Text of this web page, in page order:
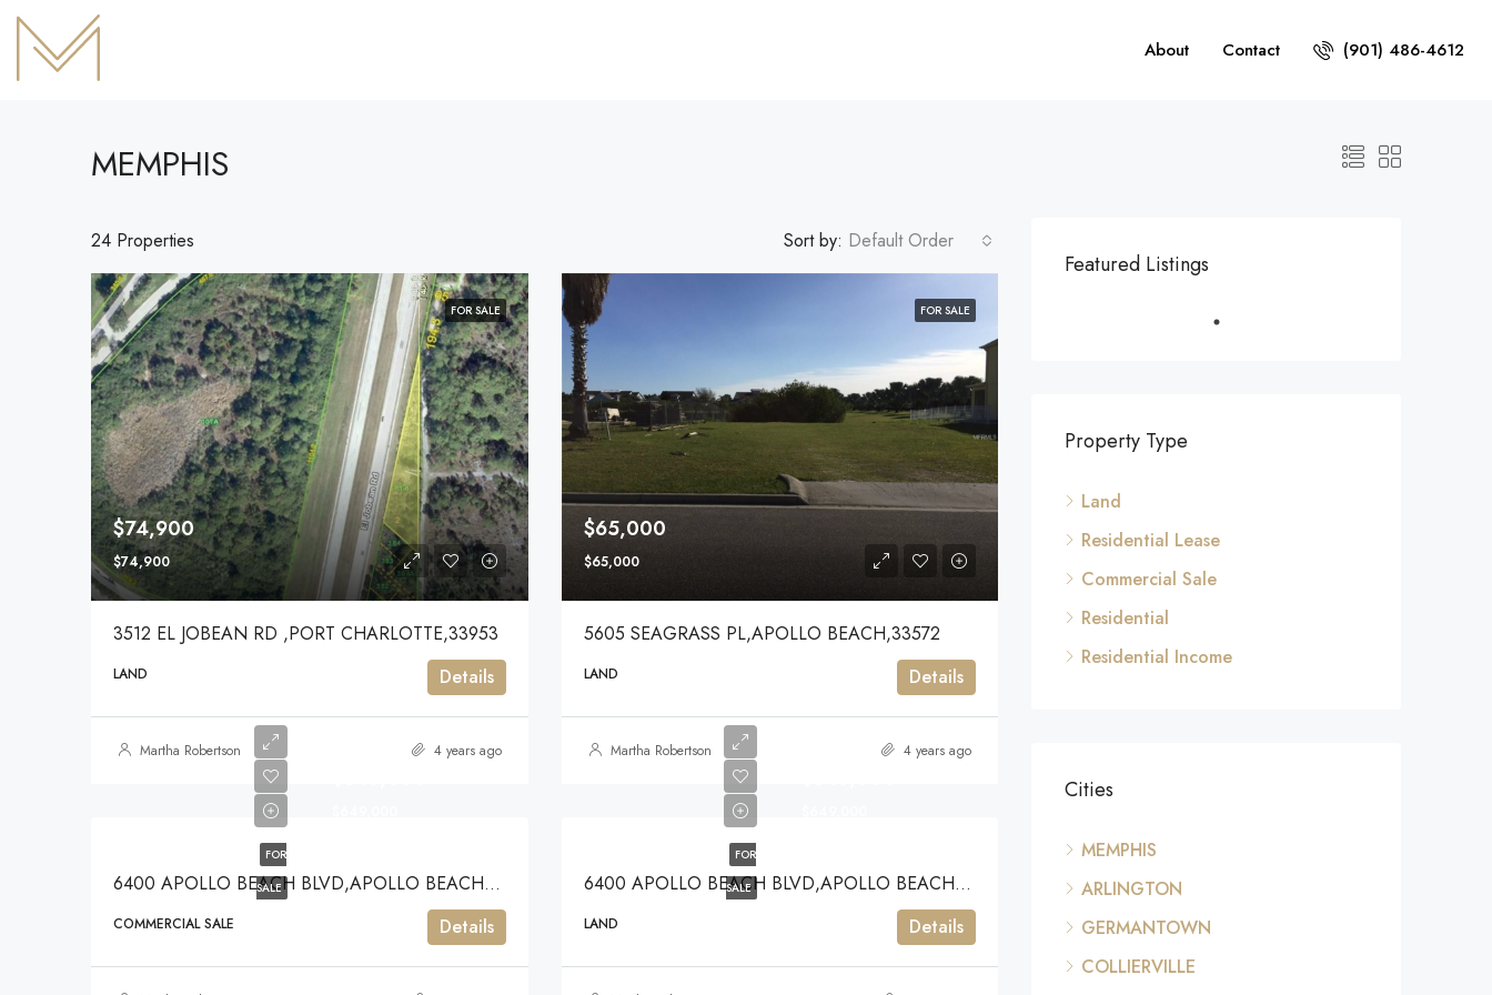
About Contact (901) 486-4612
MEMPHIS
24 Properties Sort by: Default Order
FOR SALE
$74,900
$74,900
3512 EL JOBEAN RD ,PORT CHARLOTTE,33953
LAND Details
Martha Robertson 4 years ago
FOR SALE
$65,000
$65,000
5605 SEAGRASS PL,APOLLO BEACH,33572
LAND Details
Martha Robertson 4 years ago
FOR
SALE
6400 APOLLO BEACH BLVD,APOLLO BEACH,33572
COMMERCIAL SALE Details
FOR
SALE
6400 APOLLO BEACH BLVD,APOLLO BEACH,33572
LAND Details
Featured Listings
Property Type
Land
Residential Lease
Commercial Sale
Residential
Residential Income
Cities
MEMPHIS
ARLINGTON
GERMANTOWN
COLLIERVILLE